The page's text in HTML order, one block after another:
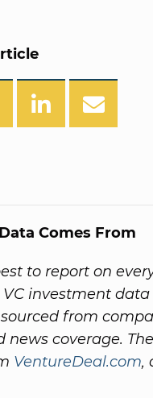
Comes From
to report on
investment data
from
news coverage.
VentureDeal.com,